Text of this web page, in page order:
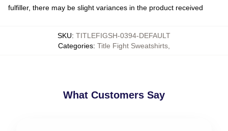
fulfiller, there may be slight variances in the product received
SKU: TITLEFIGSH-0394-DEFAULT
Categories: Title Fight Sweatshirts
What Customers Say